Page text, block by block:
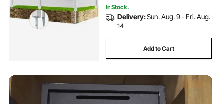
In Stock.
Delivery:Sun. Aug. 9 - Fri. Aug.
14
Add to Cart